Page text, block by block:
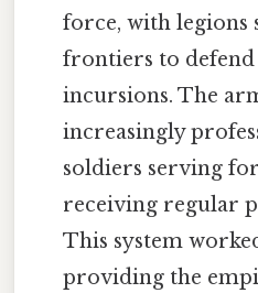
force, with legions
frontiers to
incursions. The
increasingly
soldiers serving
receiving regular
This system
providing the